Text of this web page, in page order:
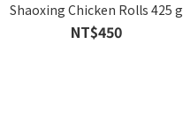
Shaoxing Chicken Rolls 425 g
NT$450